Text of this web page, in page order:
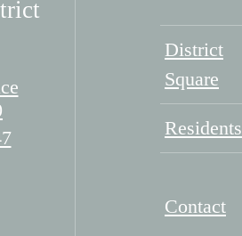
District
Square
Residents
Contact